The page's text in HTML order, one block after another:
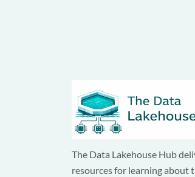
The Data Lakehouse Hub
resources for learning about